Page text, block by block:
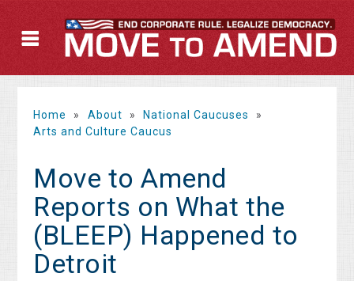
Home » About » National Caucuses
»
Arts and Culture Caucus
Move to Amend
Reports on What the
(BLEEP) Happened to
Detroit